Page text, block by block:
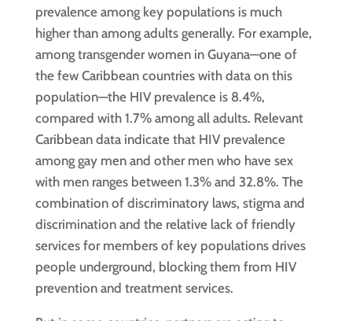
prevalence among key populations is much
higher than among adults generally. For example,
among transgender women in Guyana—one of
the few Caribbean countries with data on this
population—the HIV prevalence is 8.4%,
compared with 1.7% among all adults. Relevant
Caribbean data indicate that HIV prevalence
among gay men and other men who have sex
with men ranges between 1.3% and 32.8%. The
combination of discriminatory laws, stigma and
discrimination and the relative lack of friendly
services for members of key populations drives
people underground, blocking them from HIV
prevention and treatment services.